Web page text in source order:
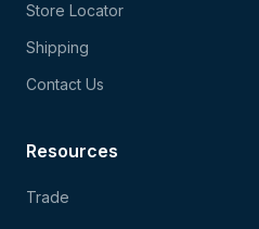
Store Locator
Shipping
Contact Us
Resources
Trade